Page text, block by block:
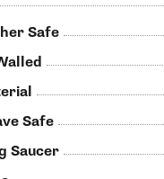
Safe
Safe
Saucer